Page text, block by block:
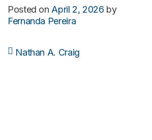
Posted on April 2, 2026 by
Fernanda Pereira
Post
Nathan A. Craig